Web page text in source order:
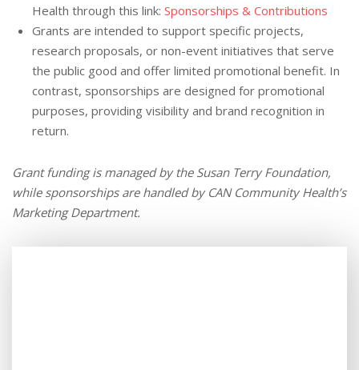
Health through this link: Sponsorships & Contributions
Grants are intended to support specific projects,
research proposals, or non-event initiatives that serve
the public good and offer limited promotional benefit. In
contrast, sponsorships are designed for promotional
purposes, providing visibility and brand recognition in
return.
Grant funding is managed by the Susan Terry Foundation,
while sponsorships are handled by CAN Community Health’s
Marketing Department.